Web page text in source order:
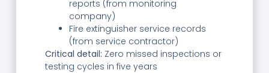
reports (from monitoring
company)
Fire extinguisher service records
(from service contractor)
Critical detail: Zero missed inspections or
testing cycles in five years